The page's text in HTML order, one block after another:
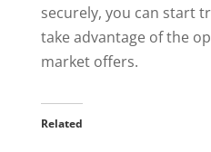
securely, you can start
take advantage of the
market offers.
Related